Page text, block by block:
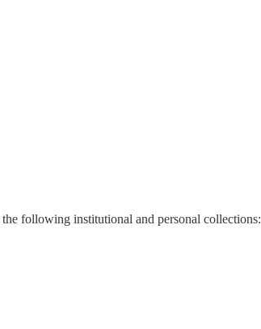
following institutional and personal collections: